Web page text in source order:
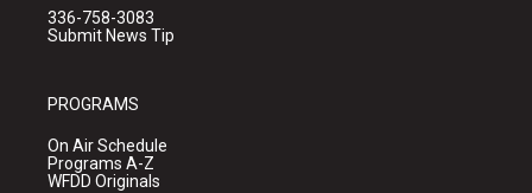
336-758-3083
Submit News Tip
PROGRAMS
On Air Schedule
Programs A-Z
WFDD Originals